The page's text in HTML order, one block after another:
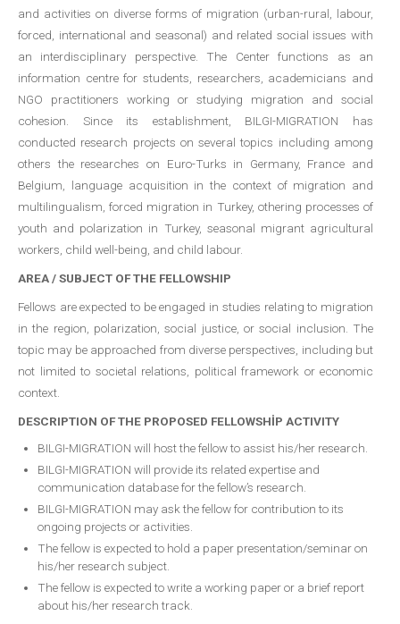
and activities on diverse forms of migration (urban-rural, labour,
forced, international and seasonal) and related social issues with
an interdisciplinary perspective. The Center functions as an
information centre for students, researchers, academicians and
NGO practitioners working or studying migration and social
cohesion. Since its establishment, BILGI-MIGRATION has
conducted research projects on several topics including among
others the researches on Euro-Turks in Germany, France and
Belgium, language acquisition in the context of migration and
multilingualism, forced migration in Turkey, othering processes of
youth and polarization in Turkey, seasonal migrant agricultural
workers, child well-being, and child labour.
AREA / SUBJECT OF THE FELLOWSHIP
Fellows are expected to be engaged in studies relating to migration
in the region, polarization, social justice, or social inclusion. The
topic may be approached from diverse perspectives, including but
not limited to societal relations, political framework or economic
context.
DESCRIPTION OF THE PROPOSED FELLOWSHİP ACTIVITY
BILGI-MIGRATION will host the fellow to assist his/her research.
BILGI-MIGRATION will provide its related expertise and
communication database for the fellow’s research.
BILGI-MIGRATION may ask the fellow for contribution to its
ongoing projects or activities.
The fellow is expected to hold a paper presentation/seminar on
his/her research subject.
The fellow is expected to write a working paper or a brief report
about his/her research track.